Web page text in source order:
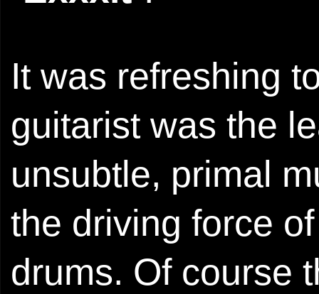
It was refreshing
guitarist was the
unsubtle, primal
the driving force
drums. Of course